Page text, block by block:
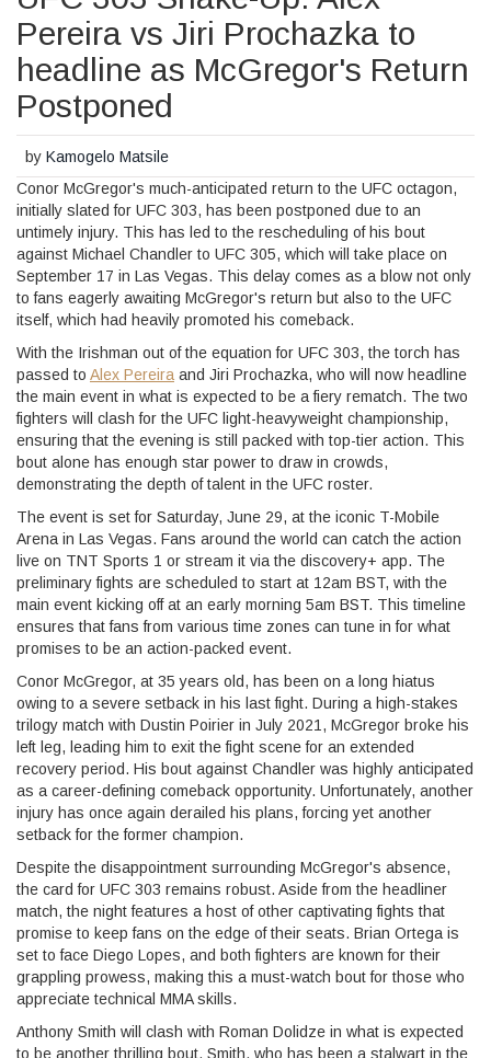
Pereira vs Jiri Prochazka to
headline as McGregor's Return
Postponed
byKamogelo Matsile
Conor McGregor's much-anticipated return to the UFC octagon,
initially slated for UFC 303, has been postponed due to an
untimely injury. This has led to the rescheduling of his bout
against Michael Chandler to UFC 305, which will take place on
September 17 in Las Vegas. This delay comes as a blow not only
to fans eagerly awaiting McGregor's return but also to the UFC
itself, which had heavily promoted his comeback.
With the Irishman out of the equation for UFC 303, the torch has
passed to Alex Pereira and Jiri Prochazka, who will now headline
the main event in what is expected to be a fiery rematch. The two
fighters will clash for the UFC light-heavyweight championship,
ensuring that the evening is still packed with top-tier action. This
bout alone has enough star power to draw in crowds,
demonstrating the depth of talent in the UFC roster.
The event is set for Saturday, June 29, at the iconic T-Mobile
Arena in Las Vegas. Fans around the world can catch the action
live on TNT Sports 1 or stream it via the discovery+ app. The
preliminary fights are scheduled to start at 12am BST, with the
main event kicking off at an early morning 5am BST. This timeline
ensures that fans from various time zones can tune in for what
promises to be an action-packed event.
Conor McGregor, at 35 years old, has been on a long hiatus
owing to a severe setback in his last fight. During a high-stakes
trilogy match with Dustin Poirier in July 2021, McGregor broke his
left leg, leading him to exit the fight scene for an extended
recovery period. His bout against Chandler was highly anticipated
as a career-defining comeback opportunity. Unfortunately, another
injury has once again derailed his plans, forcing yet another
setback for the former champion.
Despite the disappointment surrounding McGregor's absence,
the card for UFC 303 remains robust. Aside from the headliner
match, the night features a host of other captivating fights that
promise to keep fans on the edge of their seats. Brian Ortega is
set to face Diego Lopes, and both fighters are known for their
grappling prowess, making this a must-watch bout for those who
appreciate technical MMA skills.
Anthony Smith will clash with Roman Dolidze in what is expected
to be another thrilling bout. Smith, who has been a stalwart in the